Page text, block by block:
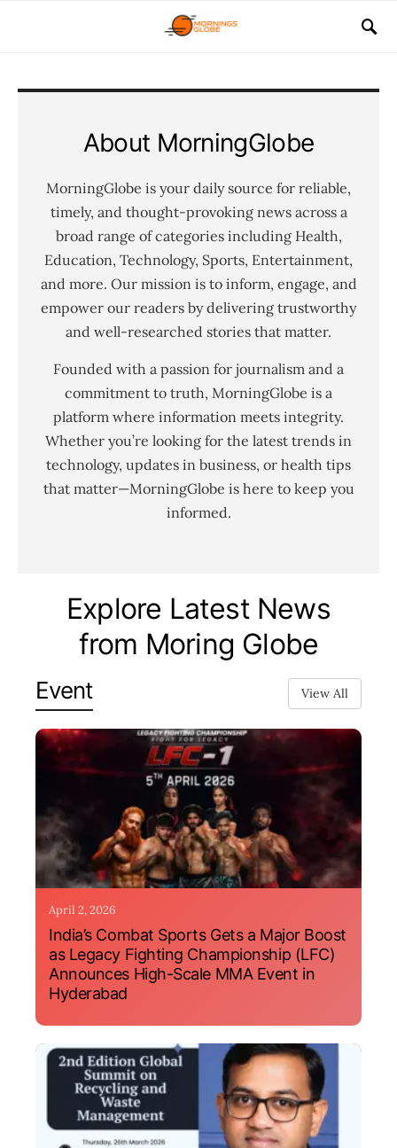
About MorningGlobe
MorningGlobe is your daily source for reliable,
timely, and thought-provoking news across a
broad range of categories including Health,
Education, Technology, Sports, Entertainment,
and more. Our mission is to inform, engage, and
empower our readers by delivering trustworthy
and well-researched stories that matter.
Founded with a passion for journalism and a
commitment to truth, MorningGlobe is a
platform where information meets integrity.
Whether you’re looking for the latest trends in
technology, updates in business, or health tips
that matter—MorningGlobe is here to keep you
informed.
Explore Latest News
from Moring Globe
Event View All
April 2, 2026
India’s Combat Sports Gets a Major Boost
as Legacy Fighting Championship (LFC)
Announces High-Scale MMA Event in
Hyderabad